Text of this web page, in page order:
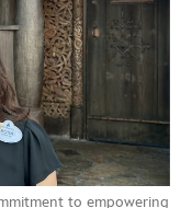
to empowering